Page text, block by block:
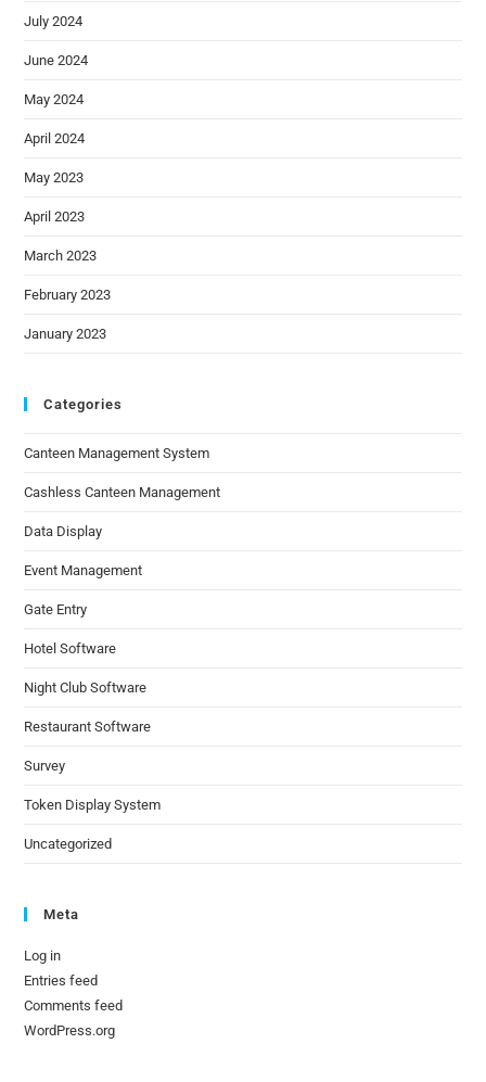
July 2024
June 2024
May 2024
April 2024
May 2023
April 2023
March 2023
February 2023
January 2023
Categories
Canteen Management System
Cashless Canteen Management
Data Display
Event Management
Gate Entry
Hotel Software
Night Club Software
Restaurant Software
Survey
Token Display System
Uncategorized
Meta
Log in
Entries feed
Comments feed
WordPress.org